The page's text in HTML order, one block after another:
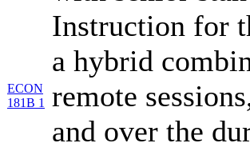
ECON
181B 1
Instruction for
a hybrid
remote
and over the